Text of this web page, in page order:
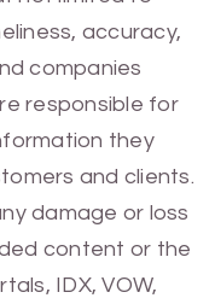
accuracy,
companies
responsible for
they
and clients.
damage or loss
content or the
IDX, VOW,